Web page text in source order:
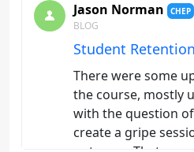
Jason Norman CHEP
BLOG
Student
There were some
the course, mostly
with the question
create a gripe